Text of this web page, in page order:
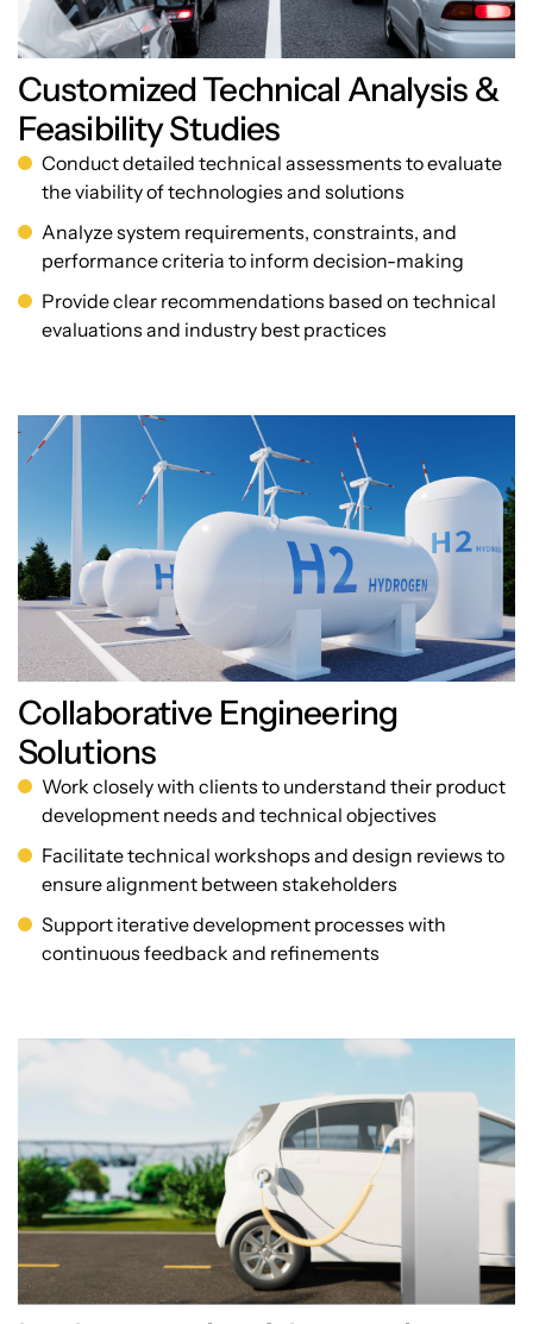
Customized Technical Analysis &
Feasibility Studies
Conduct detailed technical assessments to evaluate
the viability of technologies and solutions
Analyze system requirements, constraints, and
performance criteria to inform decision-making
Provide clear recommendations based on technical
evaluations and industry best practices
Collaborative Engineering
Solutions
Work closely with clients to understand their product
development needs and technical objectives
Facilitate technical workshops and design reviews to
ensure alignment between stakeholders
Support iterative development processes with
continuous feedback and refinements